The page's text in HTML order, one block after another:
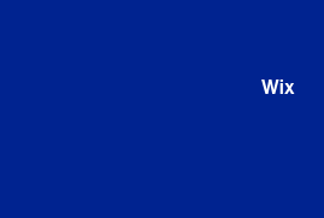
Campus London The Stage